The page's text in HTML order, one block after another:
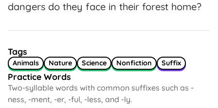
dangers do they face in their forest home?
Tags
Animals Nature Science Nonfiction Suffix
Practice Words
Two-syllable words with common suffixes such as -
ness, -ment, -er, -ful, -less, and -ly.